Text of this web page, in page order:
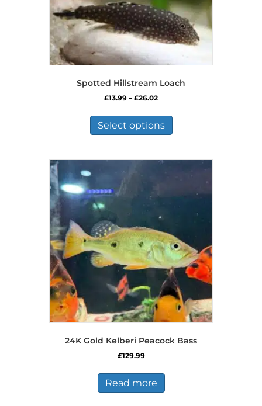
Spotted Hillstream Loach
£13.99 – £26.02Price
£13.99
through
£26.02
Select options
has
variants.
may
chosen
the
product
page
24K Gold Kelberi Peacock Bass
£129.99
Read more